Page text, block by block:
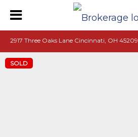
2917 Three Oaks Lane Cincinnati, OH 45209
SOLD